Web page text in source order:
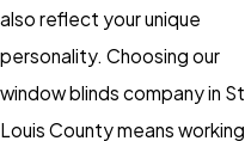
also reflect your unique
personality. Choosing our
window blinds company in St.
Louis County means working